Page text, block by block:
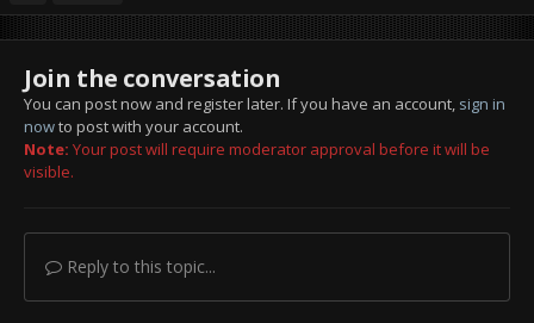
Join the conversation
You can post now and register later. If you have an account, sign in
nowto post with your account.
Note: Your post will require moderator approval before it will be
visible.
Reply to this topic...